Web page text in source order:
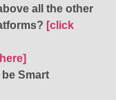
all the other
[click
Smart